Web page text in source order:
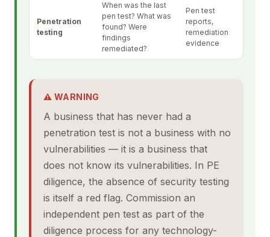
Penetration
testing
When was the last
pen test? What was
found? Were
findings
remediated?
Pen test
reports,
remediation
evidence
⚠ WARNING
A business that has never had a
penetration test is not a business with no
vulnerabilities — it is a business that
does not know its vulnerabilities. In PE
diligence, the absence of security testing
is itself a red flag. Commission an
independent pen test as part of the
diligence process for any technology-